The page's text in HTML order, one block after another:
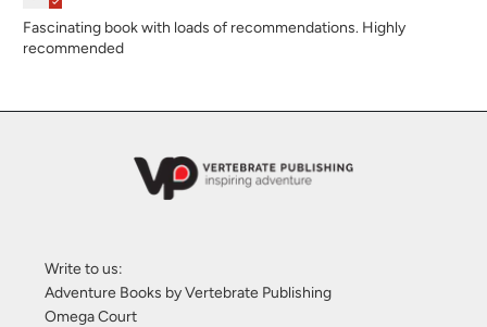
Fascinating book with loads of recommendations. Highly
recommended
Write to us:
Adventure Books by Vertebrate Publishing
Omega Court